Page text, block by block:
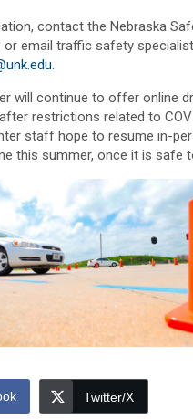
contact the Nebraska
or email traffic safety
.
will continue to offer online
restrictions related to
staff hope to resume in-
this summer, once it is safe
Twitter/X